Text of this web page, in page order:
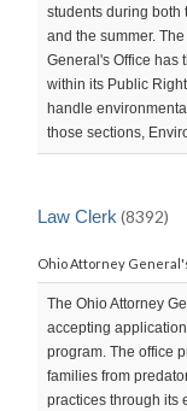
students during both
and the summer.
General's Office has
within its Public
handle
those sections,
Law Clerk (8392)
Ohio Attorney
The Ohio Attorney
accepting
program. The office
families from
practices through its